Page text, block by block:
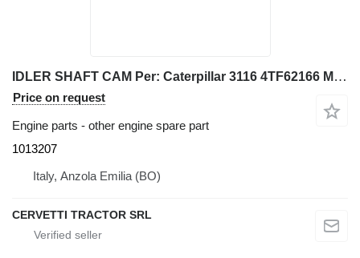
IDLER SHAFT CAM Per: Caterpillar 3116 4TF62166 Misce 1013207 for Caterpillar 928G IT28G wheel loader
Price on request
Engine parts - other engine spare part
1013207
Italy, Anzola Emilia (BO)
CERVETTI TRACTOR SRL